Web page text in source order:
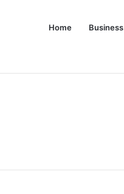
Home Business